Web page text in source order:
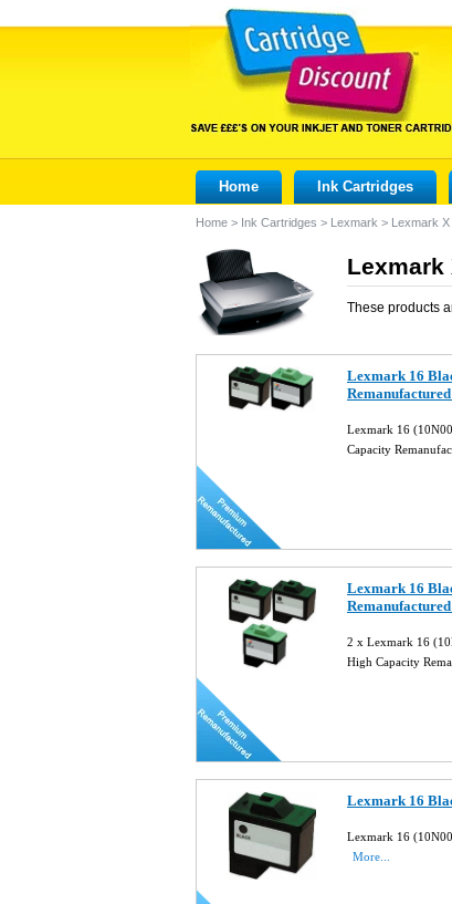
Home Ink Cartridges
Home > Ink Cartridges > Lexmark > Lexmark X
Lexmark
These products
Lexmark 16
Lexmark 16
Capacity
Lexmark 16
2 x Lexmark 16
High Capacity
Lexmark 16
Lexmark 16
More...